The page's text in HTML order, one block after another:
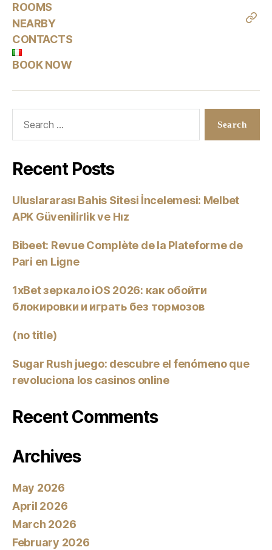
ROOMS
NEARBY
CONTACTS
BOOK NOW
Recent Posts
Uluslararası Bahis Sitesi İncelemesi: Melbet
APK Güvenilirlik ve Hız
Bibeet: Revue Complète de la Plateforme de
Pari en Ligne
1xBet зеркало iOS 2026: как обойти
блокировки и играть без тормозов
(no title)
Sugar Rush juego: descubre el fenómeno que
revoluciona los casinos online
Recent Comments
Archives
May 2026
April 2026
March 2026
February 2026